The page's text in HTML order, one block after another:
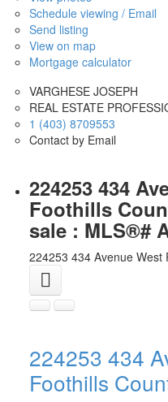
Schedule viewing / Email
Send listing
View on map
Mortgage calculator
VARGHESE JOSEPH
REAL ESTATE
1 (403) 8709553
Contact by Email
224253 434
Foothills
sale : MLS®#
224253 434 Avenue West
224253 434
Foothills